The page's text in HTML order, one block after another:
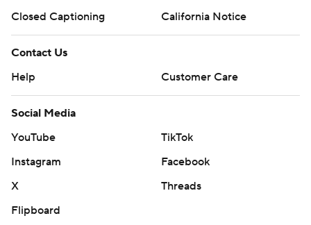
Closed Captioning
California Notice
Contact Us
Help
Customer Care
Social Media
YouTube
TikTok
Instagram
Facebook
X
Threads
Flipboard